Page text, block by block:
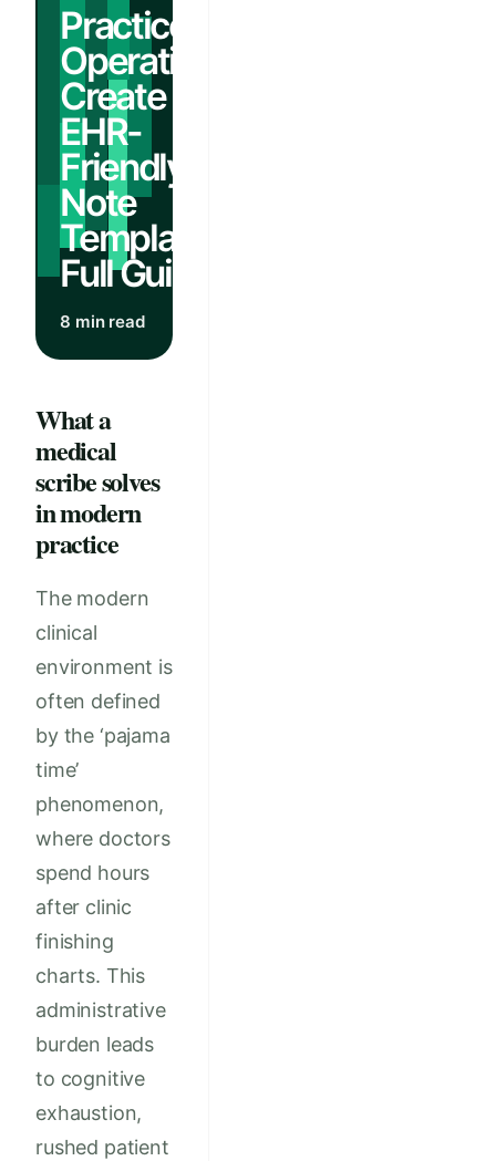
Practice
Operations:
Create
EHR-
Friendly AI
Note
Templates |
Full Guide
8 min read
What a
medical
scribe solves
in modern
practice
The modern
clinical
environment is
often defined
by the ‘pajama
time’
phenomenon,
where doctors
spend hours
after clinic
finishing
charts. This
administrative
burden leads
to cognitive
exhaustion,
rushed patient